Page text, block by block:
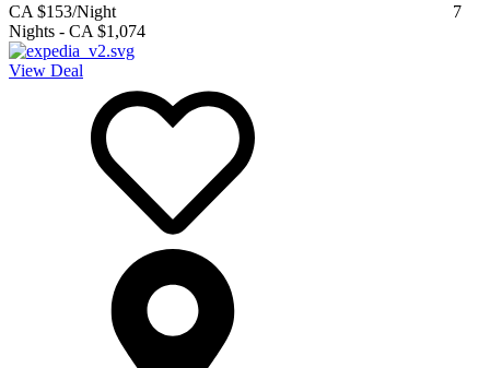
CA $153/Night
7
Nights - CA $1,074
View Deal